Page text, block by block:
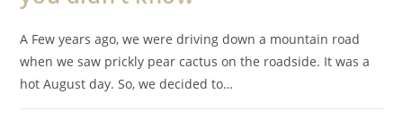
A Few years ago, we were driving down a mountain road
when we saw prickly pear cactus on the roadside. It was a
hot August day. So, we decided to…